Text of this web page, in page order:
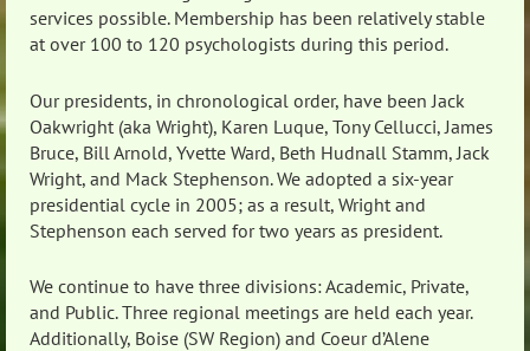
services possible. Membership has been relatively stable
at over 100 to 120 psychologists during this period.
Our presidents, in chronological order, have been Jack
Oakwright (aka Wright), Karen Luque, Tony Cellucci, James
Bruce, Bill Arnold, Yvette Ward, Beth Hudnall Stamm, Jack
Wright, and Mack Stephenson. We adopted a six-year
presidential cycle in 2005; as a result, Wright and
Stephenson each served for two years as president.
We continue to have three divisions: Academic, Private,
and Public. Three regional meetings are held each year.
Additionally, Boise (SW Region) and Coeur d’Alene